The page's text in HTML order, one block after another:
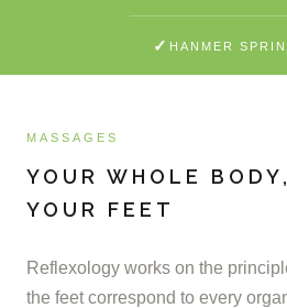
✓ HANMER
MASSAGES
YOUR WHOLE
YOUR FEET
Reflexology works on the
the feet correspond to every